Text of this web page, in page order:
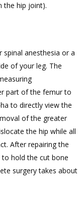
the hip joint).
spinal anesthesia or a
of your leg. The
part of the femur to
to directly view the
of the greater
the hip while all
After repairing the
hold the cut bone
surgery takes about